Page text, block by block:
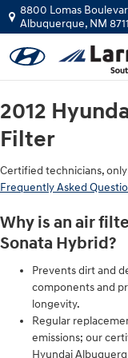
Skip to main content
2012
8800 Lomas
Albuquerque, NM
2012
Filter
Certified technicians,
Frequently Asked
Why is an air
Sonata Hybrid?
Prevents dirt and
components and
longevity.
Regular
emissions; our
Hyundai